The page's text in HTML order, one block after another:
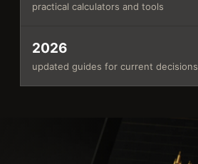
practical calculators and tools
2026
updated guides for current decisions